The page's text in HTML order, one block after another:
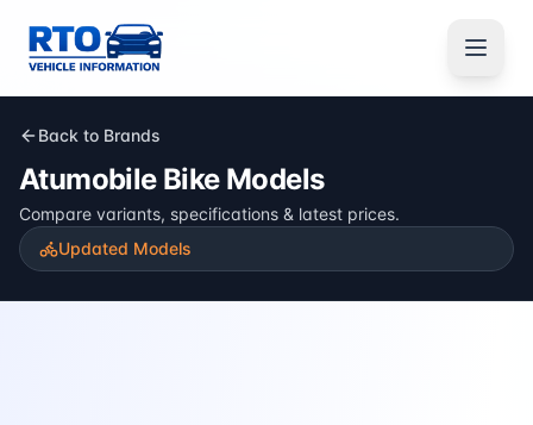
Back to Brands
AtumobileBike Models
Compare variants, specifications & latest prices.
Updated Models